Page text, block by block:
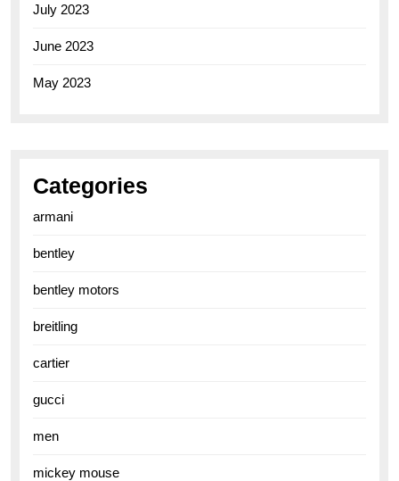
July 2023
June 2023
May 2023
Categories
armani
bentley
bentley motors
breitling
cartier
gucci
men
mickey mouse